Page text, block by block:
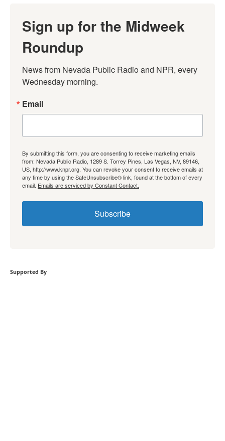
Sign up for the Midweek
Roundup
News from Nevada Public Radio and NPR, every
Wednesday morning.
Email
By submitting this form, you are consenting to receive marketing emails
from: Nevada Public Radio, 1289 S. Torrey Pines, Las Vegas, NV, 89146,
US, http://www.knpr.org. You can revoke your consent to receive emails at
any time by using the SafeUnsubscribe® link, found at the bottom of every
email. Emails are serviced by Constant Contact.
Subscribe
Supported By